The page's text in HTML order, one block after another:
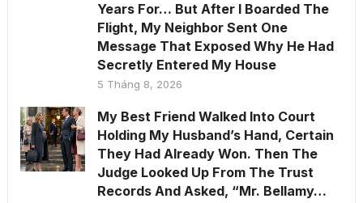
Years For… But After I Boarded The
Flight, My Neighbor Sent One
Message That Exposed Why He Had
Secretly Entered My House
5 Tháng 8, 2026
My Best Friend Walked Into Court
Holding My Husband’s Hand, Certain
They Had Already Won. Then The
Judge Looked Up From The Trust
Records And Asked, “Mr. Bellamy…